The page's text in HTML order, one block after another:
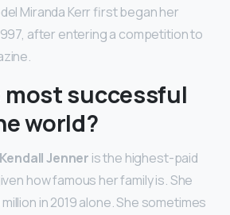
Miranda Kerr first began her
after entering a competition to
most successful
world?
Kendall Jenner is the highest-paid
how famous her family is. She
in 2019 alone. She sometimes